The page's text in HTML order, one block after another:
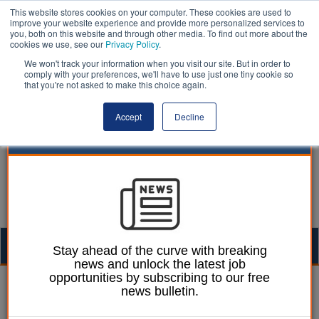
This website stores cookies on your computer. These cookies are used to
improve your website experience and provide more personalized services to
you, both on this website and through other media. To find out more about the
cookies we use, see our Privacy Policy.
We won't track your information when you visit our site. But in order to
comply with your preferences, we'll have to use just one tiny cookie so
that you're not asked to make this choice again.
Accept Decline
William Eichler 30 June 2026
Two-thirds of anti-social
Stay ahead of the curve with breaking
news and unlock the latest job
opportunities by subscribing to our free
news bulletin.